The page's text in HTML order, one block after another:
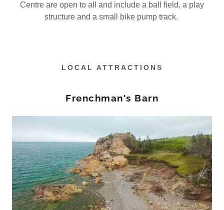
Centre are open to all and include a ball field, a play
structure and a small bike pump track.
LOCAL ATTRACTIONS
Frenchman's Barn